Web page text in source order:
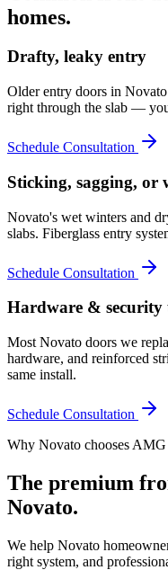
homes.
Drafty, leaky entry
Older entry doors in
right through the slab —
Schedule Consultation
Sticking, sagging, or
Novato's wet winters and
slabs. Fiberglass entry
Schedule Consultation
Hardware & security
Most Novato doors we
hardware, and reinforced
same install.
Schedule Consultation
Why Novato chooses
The premium
Novato.
We help Novato
right system, and